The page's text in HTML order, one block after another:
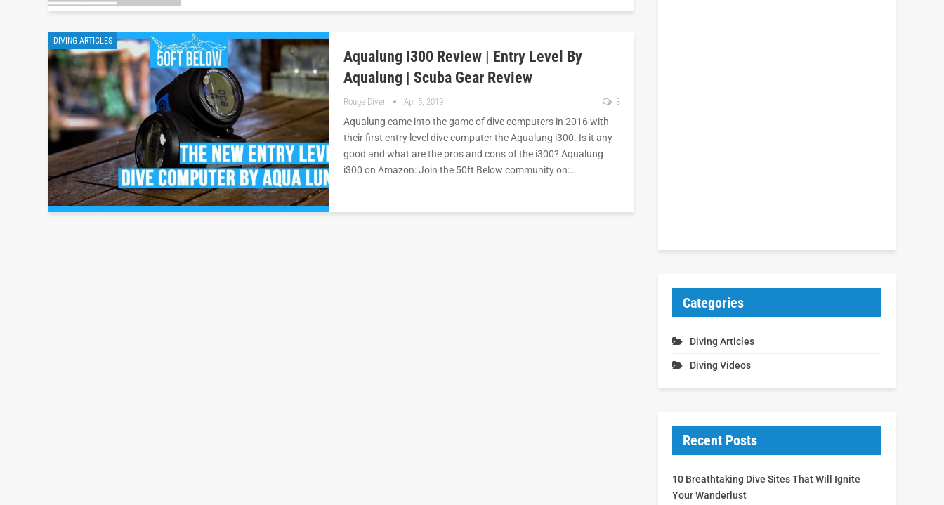
DIVING ARTICLES
Aqualung I300 Review | Entry Level By
Aqualung | Scuba Gear Review
Rouge Diver Apr 5, 2019 3
Aqualung came into the game of dive computers in 2016 with
their first entry level dive computer the Aqualung i300. Is it any
good and what are the pros and cons of the i300? Aqualung
i300 on Amazon: Join the 50ft Below community on:…
Categories
Diving Articles
Diving Videos
Recent Posts
10 Breathtaking Dive Sites That Will Ignite
Your Wanderlust